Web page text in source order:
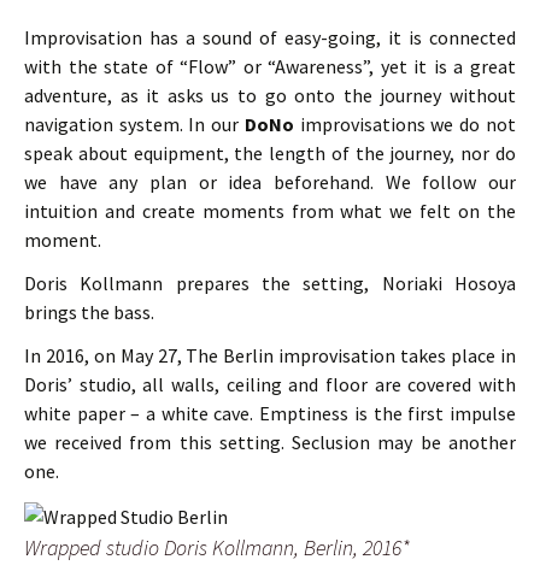
Improvisation has a sound of easy-going, it is connected
with the state of “Flow” or “Awareness”, yet it is a great
adventure, as it asks us to go onto the journey without
navigation system. In our DoNo improvisations we do not
speak about equipment, the length of the journey, nor do
we have any plan or idea beforehand. We follow our
intuition and create moments from what we felt on the
moment.
Doris Kollmann prepares the setting, Noriaki Hosoya
brings the bass.
In 2016, on May 27, The Berlin improvisation takes place in
Doris’ studio, all walls, ceiling and floor are covered with
white paper – a white cave. Emptiness is the first impulse
we received from this setting. Seclusion may be another
one.
Wrapped studio Doris Kollmann, Berlin, 2016*